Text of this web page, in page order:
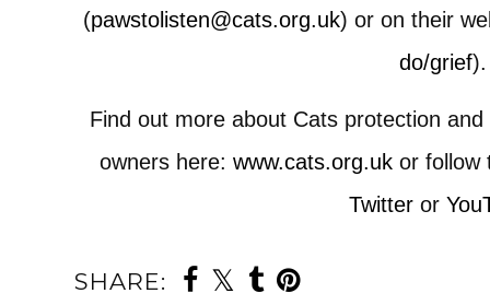
(pawstolisten@cats.org.uk) or on their
do/grief).
Find out more about Cats protection
owners here: www.cats.org.uk or
Twitter or
SHARE: